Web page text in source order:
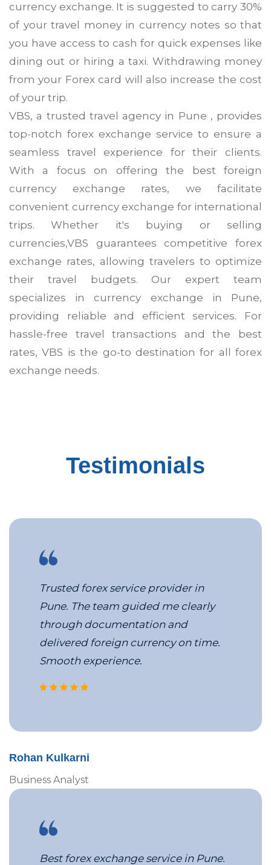
currency exchange. It is suggested to carry 30%
of your travel money in currency notes so that
you have access to cash for quick expenses like
dining out or hiring a taxi. Withdrawing money
from your Forex card will also increase the cost
of your trip.
VBS, a trusted travel agency in Pune , provides
top-notch forex exchange service to ensure a
seamless travel experience for their clients.
With a focus on offering the best foreign
currency exchange rates, we facilitate
convenient currency exchange for international
trips. Whether it's buying or selling
currencies,VBS guarantees competitive forex
exchange rates, allowing travelers to optimize
their travel budgets. Our expert team
specializes in currency exchange in Pune,
providing reliable and efficient services. For
hassle-free travel transactions and the best
rates, VBS is the go-to destination for all forex
exchange needs.
Testimonials
Trusted forex service provider in
Pune. The team guided me clearly
through documentation and
delivered foreign currency on time.
Smooth experience.
Rohan Kulkarni
Business Analyst
Best forex exchange service in Pune.